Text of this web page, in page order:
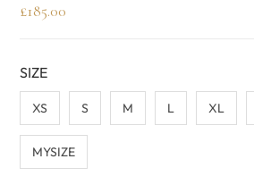
£185.00
SIZE
XS S M L XL
MYSIZE